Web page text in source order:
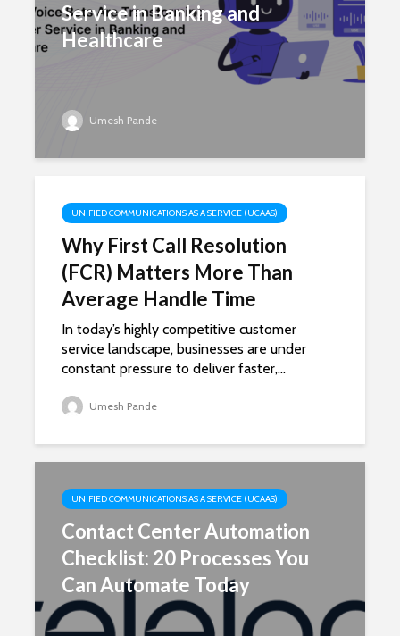
Service in Banking and
Healthcare
Umesh Pande
UNIFIED COMMUNICATIONS AS A SERVICE (UCAAS)
Why First Call Resolution
(FCR) Matters More Than
Average Handle Time
In today’s highly competitive customer
service landscape, businesses are under
constant pressure to deliver faster,...
Umesh Pande
UNIFIED COMMUNICATIONS AS A SERVICE (UCAAS)
Contact Center Automation
Checklist: 20 Processes You
Can Automate Today